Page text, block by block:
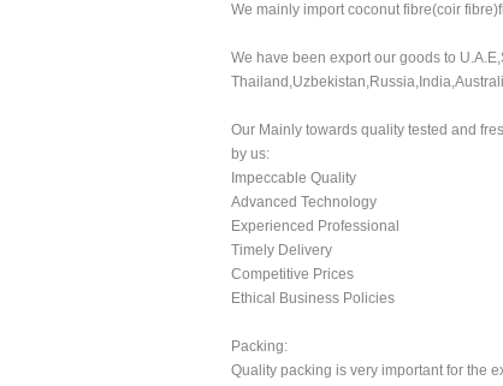
We mainly import coconut fibre(coir
We have been export our goods to
Our Mainly towards quality tested and
by us:
Impeccable Quality
Advanced Technology
Experienced Professional
Timely Delivery
Competitive Prices
Ethical Business Policies
Packing:
Quality packing is very important for the